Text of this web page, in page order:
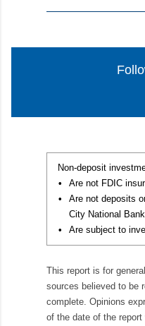
Non-deposit
•
Are not FDIC
•
Are not deposits
City National
•
Are subject to
This report is for
sources believed to be
complete. Opinions
of the date of the